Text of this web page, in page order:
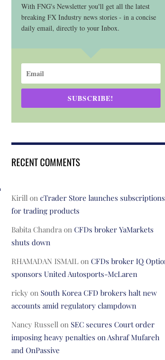
With FNG's Newsletter you'll get all the latest
breaking FX Industry news stories - in a concise
daily email, directly to your Inbox.
SUBSCRIBE!
RECENT COMMENTS
Kirillon cTrader Store launches subscriptions
for trading products
Babita Chandraon CFDs broker YaMarkets
shuts down
RHAMADAN ISMAILon CFDs broker IQ
sponsors United Autosports-McLaren
rickyon South Korea CFD brokers halt new
accounts amid regulatory clampdown
Nancy Russellon SEC secures Court order
imposing heavy penalties on Ashraf Mufareh
and OnPassive